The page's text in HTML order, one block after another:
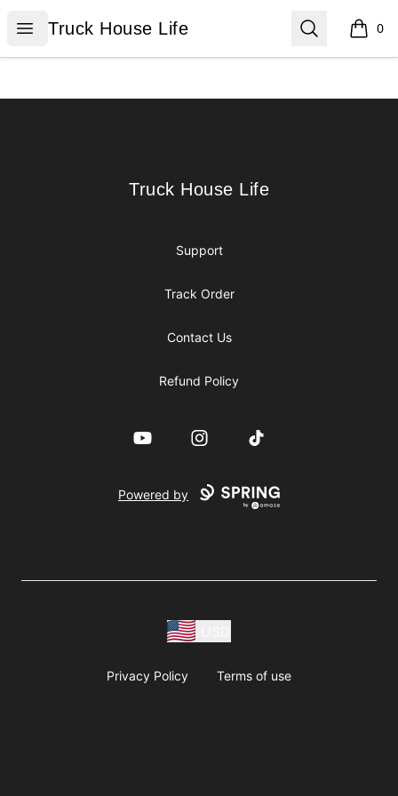
Open menu
Truck House Life
Truck House Life Search 0
items
Truck House Life
Truck House Life
Support
Track Order
Contact Us
Refund Policy
YouTube InstagramTikTok
Powered by
Privacy Policy Terms of use